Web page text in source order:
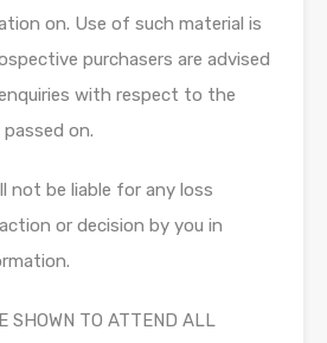
on. Use of such material is
purchasers are advised
with respect to the
on.
not be liable for any loss
or decision by you in
SHOWN TO ATTEND ALL